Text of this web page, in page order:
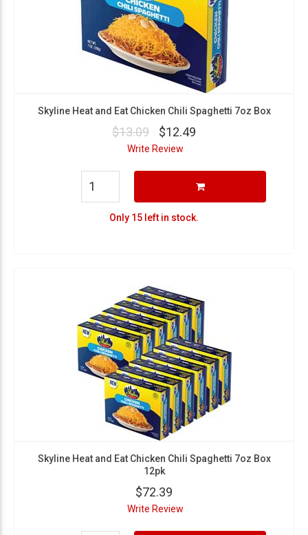
Skyline Heat and Eat Chicken Chili Spaghetti 7oz Box
$13.09 $12.49
Write Review
Only 15 left in stock.
Skyline Heat and Eat Chicken Chili Spaghetti 7oz Box
12pk
$72.39
Write Review